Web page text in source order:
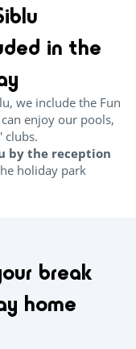
in the
we include the Fun
enjoy our pools,
clubs.
by the reception
holiday park
break
home